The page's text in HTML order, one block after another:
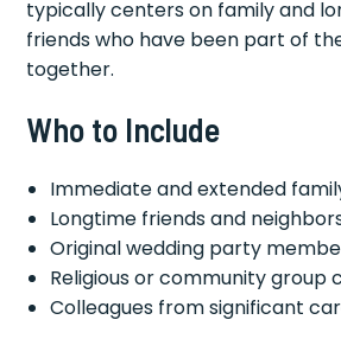
typically centers on family and
friends who have been part of
together.
Who to Include
Immediate and extended
Longtime friends and
Original wedding party
Religious or community group
Colleagues from significant